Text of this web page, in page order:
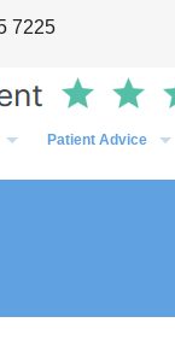
7225
Patient Advice
Timing of Flu